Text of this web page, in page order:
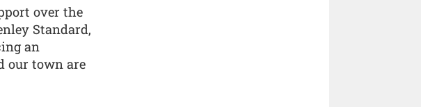
over the
Standard,
an
our town are